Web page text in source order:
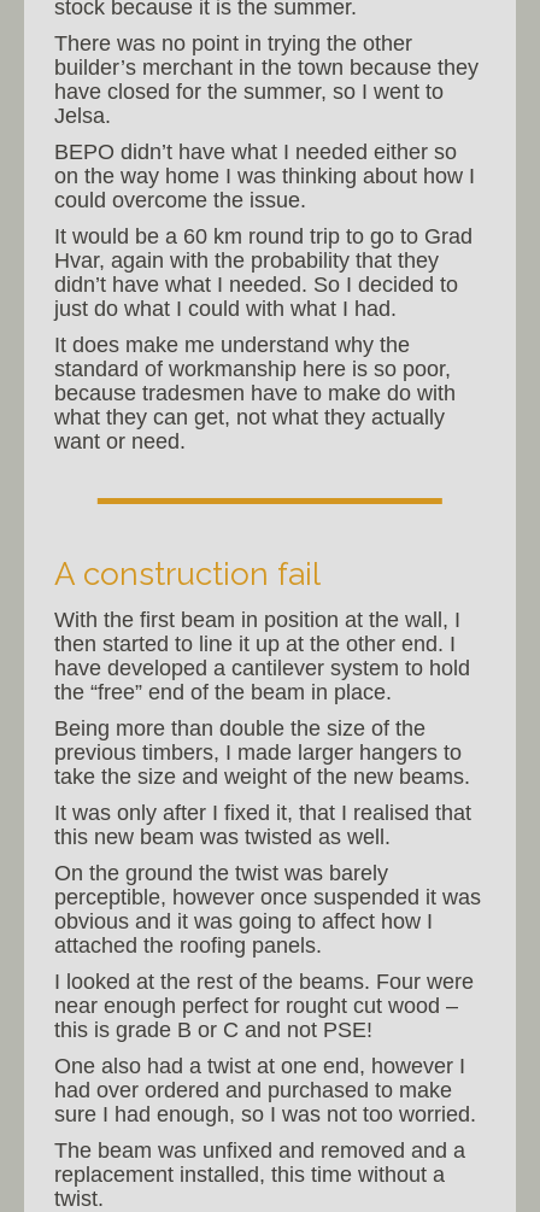
stock because it is the summer.
There was no point in trying the other
builder’s merchant in the town because they
have closed for the summer, so I went to
Jelsa.
BEPO didn’t have what I needed either so
on the way home I was thinking about how I
could overcome the issue.
It would be a 60 km round trip to go to Grad
Hvar, again with the probability that they
didn’t have what I needed. So I decided to
just do what I could with what I had.
It does make me understand why the
standard of workmanship here is so poor,
because tradesmen have to make do with
what they can get, not what they actually
want or need.
A construction fail
With the first beam in position at the wall, I
then started to line it up at the other end. I
have developed a cantilever system to hold
the “free” end of the beam in place.
Being more than double the size of the
previous timbers, I made larger hangers to
take the size and weight of the new beams.
It was only after I fixed it, that I realised that
this new beam was twisted as well.
On the ground the twist was barely
perceptible, however once suspended it was
obvious and it was going to affect how I
attached the roofing panels.
I looked at the rest of the beams. Four were
near enough perfect for rought cut wood –
this is grade B or C and not PSE!
One also had a twist at one end, however I
had over ordered and purchased to make
sure I had enough, so I was not too worried.
The beam was unfixed and removed and a
replacement installed, this time without a
twist.